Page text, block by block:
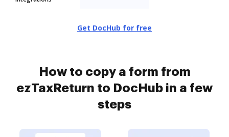
Get DocHub for free
How to copy a form from
ezTaxReturn to DocHub in a few
steps